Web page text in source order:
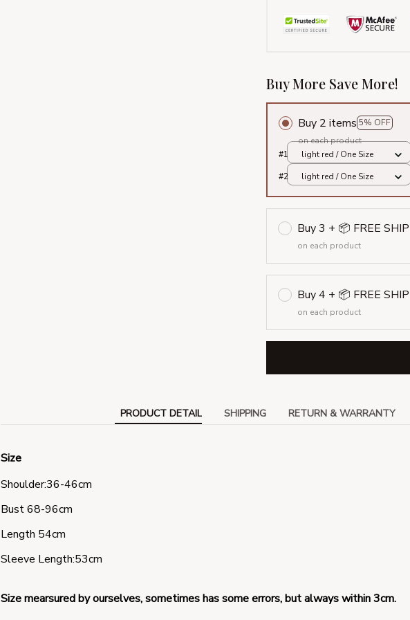
Buy More Save More!
Buy 2 items 5% OFF
on each product
#1
light red / One Size
#2
light red / One Size
Buy 3 + 📦 FREE
on each product
Buy 4 + 📦 FREE
on each product
PRODUCT DETAIL SHIPPING RETURN & WARRANTY
Size
Shoulder:36-46cm
Bust 68-96cm
Length 54cm
Sleeve Length:53cm
Size mearsured by ourselves, sometimes has some errors, but always within 3cm.